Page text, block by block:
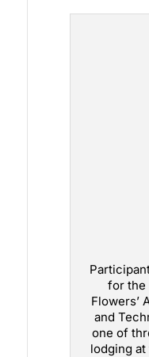
for the
Flowers’
and
one of
lodging